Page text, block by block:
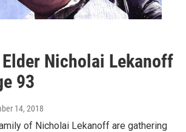
Nicholai Lekanoff
93
14, 2018
of Nicholai Lekanoff are gathering